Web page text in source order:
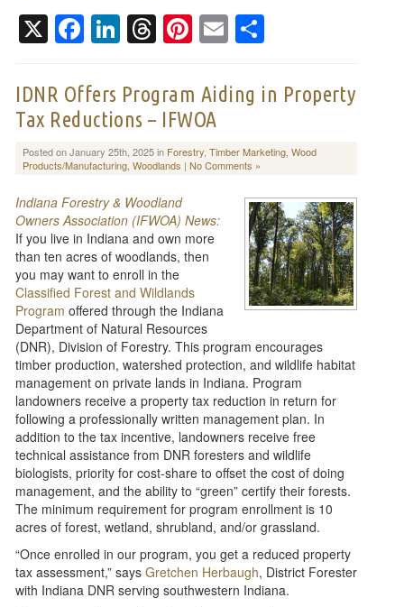
X Facebook
LinkedIn
Threads
Pinterest
Email
IDNR Offers Program Aiding in Property
Tax Reductions – IFWOA
Posted on January 25th, 2025 in Forestry, Timber Marketing, Wood
Products/Manufacturing, Woodlands | No Comments »
Indiana Forestry & Woodland
Owners Association (IFWOA) News:
If you live in Indiana and own more
than ten acres of woodlands, then
you may want to enroll in the
Classified Forest and Wildlands
Program offered through the Indiana
Department of Natural Resources
(DNR), Division of Forestry. This program encourages
timber production, watershed protection, and wildlife habitat
management on private lands in Indiana. Program
landowners receive a property tax reduction in return for
following a professionally written management plan. In
addition to the tax incentive, landowners receive free
technical assistance from DNR foresters and wildlife
biologists, priority for cost-share to offset the cost of doing
management, and the ability to “green” certify their forests.
The minimum requirement for program enrollment is 10
acres of forest, wetland, shrubland, and/or grassland.
“Once enrolled in our program, you get a reduced property
tax assessment,” saysGretchen Herbaugh, District Forester
with Indiana DNR serving southwestern Indiana.